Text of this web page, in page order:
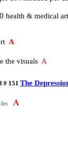
health & medical
A
the visuals A
# 151 The
A